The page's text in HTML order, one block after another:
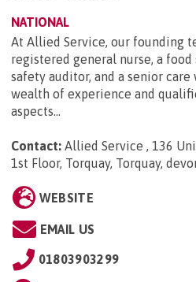
NATIONAL
At Allied Service, our founding
registered general nurse, a food
safety auditor, and a senior
wealth of experience and
aspects...
Contact: Allied Service , 136
1st Floor, Torquay, Torquay,
WEBSITE
EMAIL US
01803903299